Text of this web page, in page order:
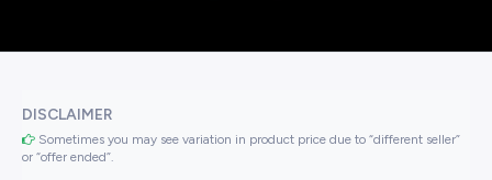
DISCLAIMER
Sometimes you may see variation in product price due to “different seller”
or “offer ended”.